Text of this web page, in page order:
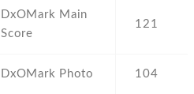
DxOMark Main
Score
121
DxOMark Photo 104